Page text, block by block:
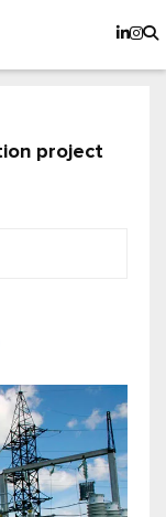
project